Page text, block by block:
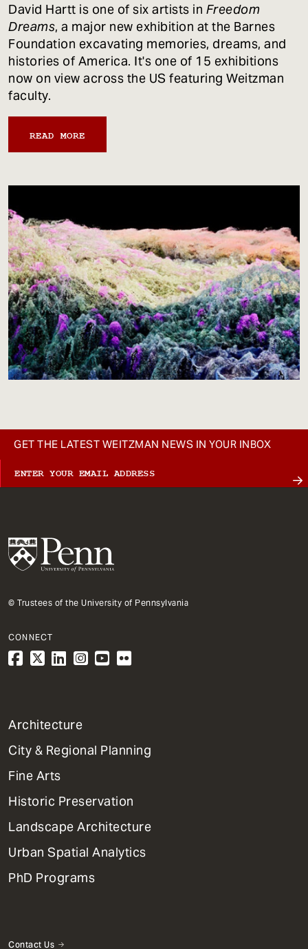
David Hartt is one of six artists in Freedom
Dreams, a major new exhibition at the Barnes
Foundation excavating memories, dreams, and
histories of America. It's one of 15 exhibitions
now on view across the US featuring Weitzman
faculty.
READ MORE
GET THE LATEST WEITZMAN NEWS IN YOUR INBOX
© Trustees of the University of Pennsylvania
CONNECT
1
Primary
Dept
Mega
Menu
Architecture
City & Regional Planning
Fine Arts
Historic Preservation
Landscape Architecture
Urban Spatial Analytics
PhD Programs
Contact Us